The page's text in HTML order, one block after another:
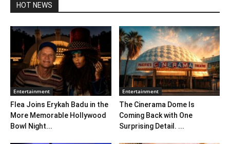
HOT NEWS
Entertainment
Flea Joins Erykah Badu in the
More Memorable Hollywood
Bowl Night...
Entertainment
The Cinerama Dome Is
Coming Back with One
Surprising Detail. ...